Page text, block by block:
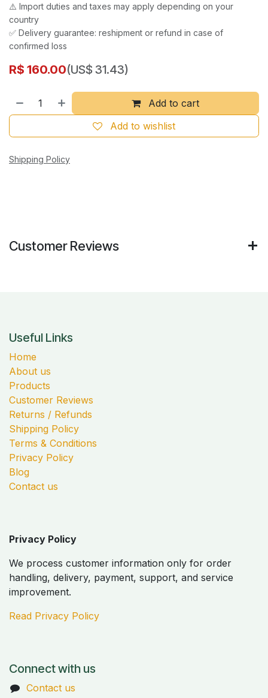
⚠️ Import duties and taxes may apply depending on your
country
✅ Delivery guarantee: reshipment or refund in case of
confirmed loss
R$ 160.00(US$ 31.43)
Add to cart
Add to wishlist
Shipping Policy
Customer Reviews
Useful Links
Home
About us
Products
Customer Reviews
Returns / Refunds
Shipping Policy
Terms & Conditions
Privacy Policy
Blog
Contact us
Privacy Policy
We process customer information only for order
handling, delivery, payment, support, and service
improvement.
Read Privacy Policy
Connect with us
Contact us